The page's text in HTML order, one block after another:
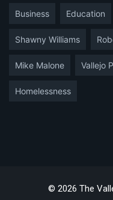
Business Education
Shawny Williams
Mike Malone Vallejo
Homelessness
© 2026 The